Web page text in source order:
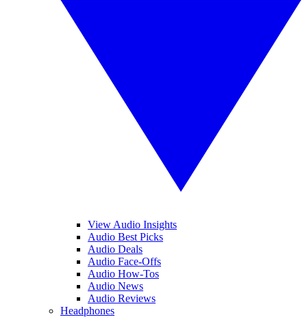
View Audio Insights
Audio Best Picks
Audio Deals
Audio Face-Offs
Audio How-Tos
Audio News
Audio Reviews
Headphones